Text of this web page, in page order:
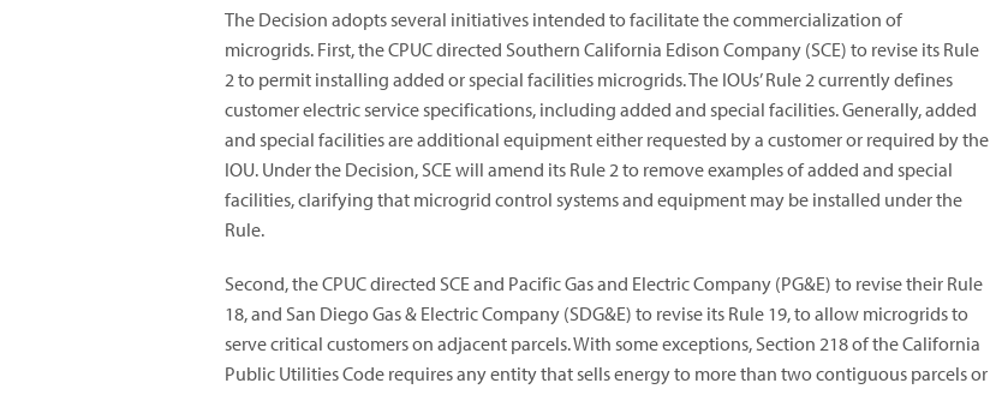
The Decision adopts several initiatives intended to facilitate the commercialization of
microgrids. First, the CPUC directed Southern California Edison Company (SCE) to revise its Rule
2 to permit installing added or special facilities microgrids. The IOUs’ Rule 2 currently defines
customer electric service specifications, including added and special facilities. Generally, added
and special facilities are additional equipment either requested by a customer or required by the
IOU. Under the Decision, SCE will amend its Rule 2 to remove examples of added and special
facilities, clarifying that microgrid control systems and equipment may be installed under the
Rule.
Second, the CPUC directed SCE and Pacific Gas and Electric Company (PG&E) to revise their Rule
18, and San Diego Gas & Electric Company (SDG&E) to revise its Rule 19, to allow microgrids to
serve critical customers on adjacent parcels. With some exceptions, Section 218 of the California
Public Utilities Code requires any entity that sells energy to more than two contiguous parcels or